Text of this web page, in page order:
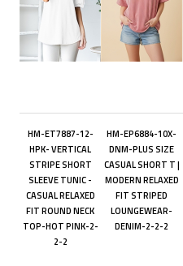
HM-ET7887-12-
HPK- VERTICAL
STRIPE SHORT
SLEEVE TUNIC -
CASUAL RELAXED
FIT ROUND NECK
TOP-HOT PINK-2-
2-2
HM-EP6884-10X-
DNM-PLUS SIZE
CASUAL SHORT T |
MODERN RELAXED
FIT STRIPED
LOUNGEWEAR-
DENIM-2-2-2